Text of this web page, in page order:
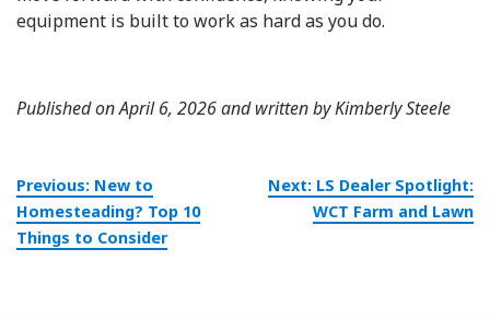
equipment is built to work as hard as you do.
Published on April 6, 2026 and written by Kimberly Steele
Post
navigation
Previous: New to
Homesteading? Top 10
Things to Consider
Next: LS Dealer Spotlight:
WCT Farm and Lawn